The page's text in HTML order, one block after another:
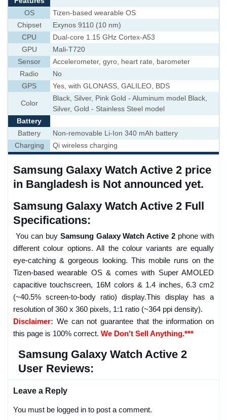
OS
Tizen-based wearable OS
Chipset
Exynos 9110 (10 nm)
CPU
Dual-core 1.15 GHz Cortex-A53
GPU
Mali-T720
Sensor
Accelerometer, gyro, heart rate, barometer
Radio
No
GPS
Yes, with GLONASS, GALILEO, BDS
Color
Black, Silver, Pink Gold - Aluminum model Black,
Silver, Gold - Stainless Steel model
Battery
Battery
Non-removable Li-Ion 340 mAh battery
Charging
Qi wireless charging
Samsung Galaxy Watch Active 2 price
in Bangladesh is Not announced yet.
Samsung Galaxy Watch Active 2 Full
Specifications:
You can buy Samsung Galaxy Watch Active 2 phone with
different colour options. All the colour variants are equally
eye-catching & gorgeous looking. This mobile runs on the
Tizen-based wearable OS & comes with Super AMOLED
capacitive touchscreen, 16M colors & 1.4 inches, 6.3 cm2
(~40.5% screen-to-body ratio) display.This display has a
resolution of 360 x 360 pixels, 1:1 ratio (~364 ppi density).
Disclaimer: We can not guarantee that the information on
this page is 100% correct. We Don't Sell Anything.***
Samsung Galaxy Watch Active 2
User Reviews:
Leave a Reply
You must be logged in to post a comment.